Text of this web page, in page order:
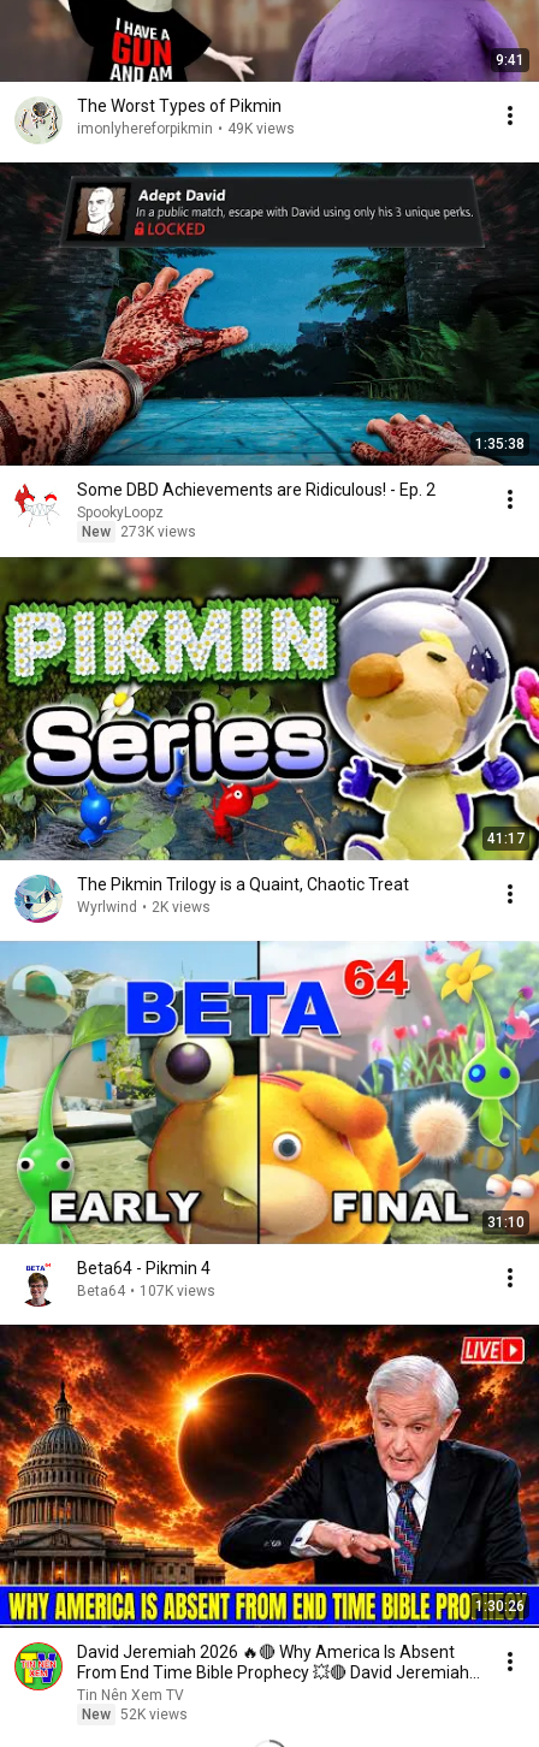
9:41
The Worst Types of Pikmin
imonlyhereforpikmin • 49K views
1:35:38
Some DBD Achievements are Ridiculous! - Ep. 2
SpookyLoopz
New
273K views
41:17
The Pikmin Trilogy is a Quaint, Chaotic Treat
Wyrlwind • 2K views
31:10
Beta64 - Pikmin 4
Beta64 • 107K views
1:30:26
David Jeremiah 2026 🔥🔴 Why America Is Absent
From End Time Bible Prophecy 💥🔴 David Jeremiah
Sermons
Tin Nên Xem TV
New 52K views